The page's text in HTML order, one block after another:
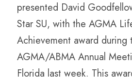
presented David
Star SU, with the AGMA
Achievement award during
AGMA/ABMA Annual
Florida last week. This